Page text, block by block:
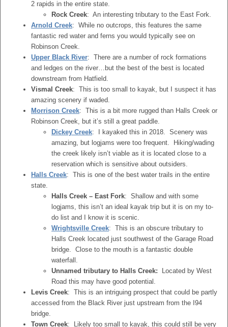
2 rapids in the entire state.
Rock Creek: An interesting tributary to the East Fork.
Arnold Creek: While no outcrops, this features the same
fantastic red water and ferns you would typically see on
Robinson Creek.
Upper Black River: There are a number of rock formations
and ledges on the river…but the best of the best is located
downstream from Hatfield.
Vismal Creek: This is too small to kayak, but I suspect it has
amazing scenery if waded.
Morrison Creek: This is a bit more rugged than Halls Creek or
Robinson Creek, but it’s still a great paddle.
Dickey Creek: I kayaked this in 2018. Scenery was
amazing, but logjams were too frequent. Hiking/wading
the creek likely isn’t viable as it is located close to a
reservation which is sensitive about outsiders.
Halls Creek: This is one of the best water trails in the entire
state.
Halls Creek – East Fork: Shallow and with some
logjams, this isn’t an ideal kayak trip but it is on my to-
do list and I know it is scenic.
Wrightsville Creek: This is an obscure tributary to
Halls Creek located just southwest of the Garage Road
bridge. Close to the mouth is a fantastic double
waterfall.
Unnamed tributary to Halls Creek: Located by West
Road this may have good potential.
Levis Creek: This is an intriguing prospect that could be partly
accessed from the Black River just upstream from the I94
bridge.
Town Creek: Likely too small to kayak, this could still be very